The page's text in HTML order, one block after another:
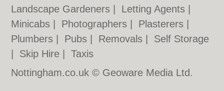
Landscape Gardeners
Letting Agents
Minicabs
Photographers Plasterers
Plumbers
Pubs Removals
Self Storage
Skip Hire |Taxis
Nottingham.co.uk © Geoware Media Ltd.